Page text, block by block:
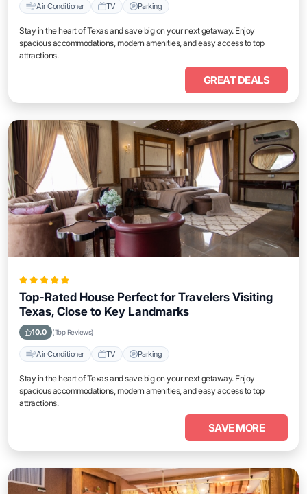
Air Conditioner TV Parking
Stay in the heart of Texas and save big on your next getaway. Enjoy
spacious accommodations, modern amenities, and easy access to top
attractions.
GREAT DEALS
Top-Rated House Perfect for Travelers Visiting
Texas, Close to Key Landmarks
10.0 (Top Reviews)
Air Conditioner TV Parking
Stay in the heart of Texas and save big on your next getaway. Enjoy
spacious accommodations, modern amenities, and easy access to top
attractions.
SAVE MORE